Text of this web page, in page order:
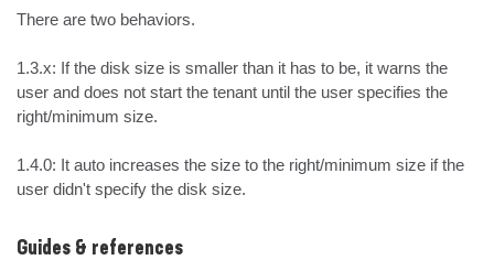
There are two behaviors.
1.3.x: If the disk size is smaller than it has to be, it warns the
user and does not start the tenant until the user specifies the
right/minimum size.
1.4.0: It auto increases the size to the right/minimum size if the
user didn't specify the disk size.
Guides & references